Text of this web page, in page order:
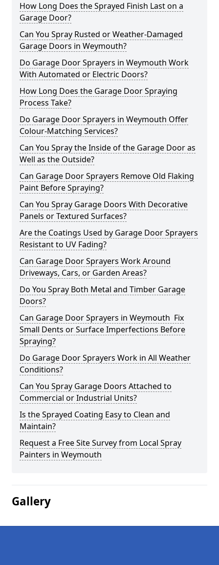
How Long Does the Sprayed Finish Last on a
Garage Door?
Can You Spray Rusted or Weather-Damaged
Garage Doors in Weymouth?
Do Garage Door Sprayers in Weymouth Work
With Automated or Electric Doors?
How Long Does the Garage Door Spraying
Process Take?
Do Garage Door Sprayers in Weymouth Offer
Colour-Matching Services?
Can You Spray the Inside of the Garage Door as
Well as the Outside?
Can Garage Door Sprayers Remove Old Flaking
Paint Before Spraying?
Can You Spray Garage Doors With Decorative
Panels or Textured Surfaces?
Are the Coatings Used by Garage Door Sprayers
Resistant to UV Fading?
Can Garage Door Sprayers Work Around
Driveways, Cars, or Garden Areas?
Do You Spray Both Metal and Timber Garage
Doors?
Can Garage Door Sprayers in Weymouth Fix
Small Dents or Surface Imperfections Before
Spraying?
Do Garage Door Sprayers Work in All Weather
Conditions?
Can You Spray Garage Doors Attached to
Commercial or Industrial Units?
Is the Sprayed Coating Easy to Clean and
Maintain?
Request a Free Site Survey from Local Spray
Painters in Weymouth
Gallery